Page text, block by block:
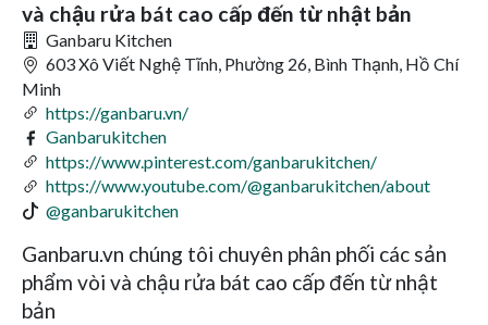
và chậu rửa bát cao cấp đến từ nhật bản
Ganbaru Kitchen
603 Xô Viết Nghệ Tĩnh, Phường 26, Bình Thạnh, Hồ Chí
Minh
https://ganbaru.vn/
Ganbarukitchen
https://www.pinterest.com/ganbarukitchen/
https://www.youtube.com/@ganbarukitchen/about
@ganbarukitchen
Ganbaru.vn chúng tôi chuyên phân phối các sản
phẩm vòi và chậu rửa bát cao cấp đến từ nhật
bản